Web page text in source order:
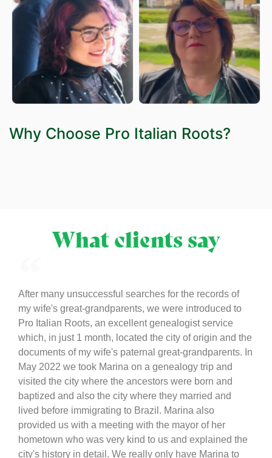
Why Choose Pro Italian Roots?
What clients say
After many unsuccessful searches for the records of
my wife's great-grandparents, we were introduced to
Pro Italian Roots, an excellent genealogist service
which, in just 1 month, located the city of origin and the
documents of my wife's paternal great-grandparents. In
May 2022 we took Marina on a genealogy trip and
visited the city where the ancestors were born and
baptized and also the city where they married and
lived before immigrating to Brazil. Marina also
provided us with a meeting with the mayor of her
hometown who was very kind to us and explained the
city's history in detail. We really only have Marina to